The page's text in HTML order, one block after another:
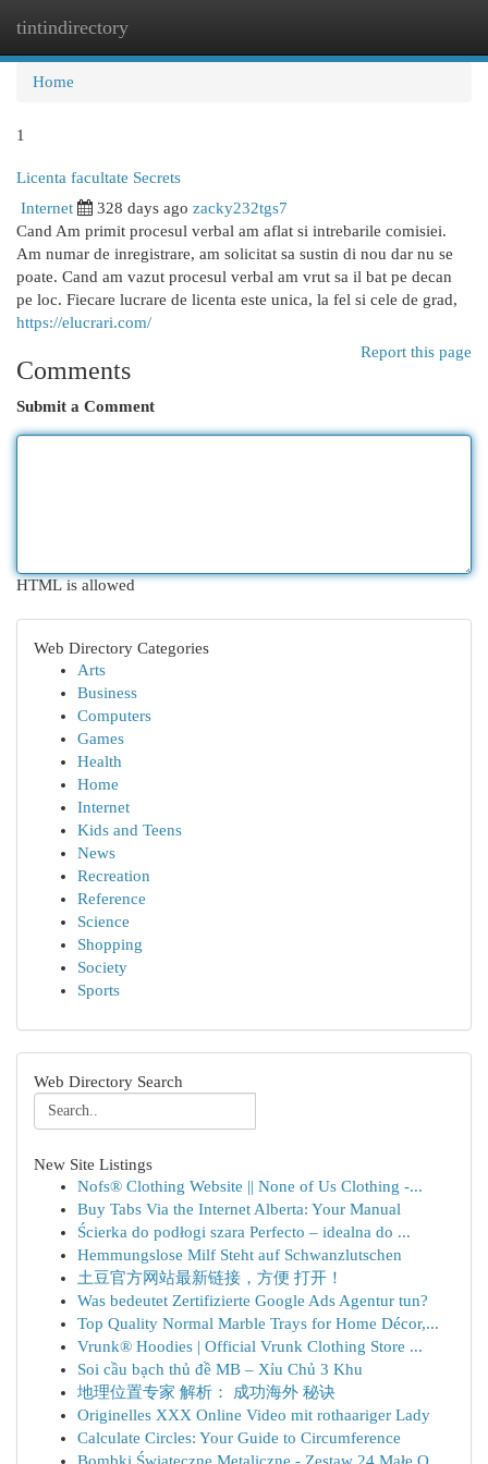
tintindirectory
Home
1
Licenta facultate Secrets
Internet 328 days ago zacky232tgs7
Cand Am primit procesul verbal am aflat si intrebarile comisiei.
Am numar de inregistrare, am solicitat sa sustin di nou dar nu se
poate. Cand am vazut procesul verbal am vrut sa il bat pe decan
pe loc. Fiecare lucrare de licenta este unica, la fel si cele de grad,
https://elucrari.com/
Report this page
Comments
Submit a Comment
HTML is allowed
Web Directory Categories
Arts
Business
Computers
Games
Health
Home
Internet
Kids and Teens
News
Recreation
Reference
Science
Shopping
Society
Sports
Web Directory Search
New Site Listings
Nofs® Clothing Website || None of Us Clothing -...
Buy Tabs Via the Internet Alberta: Your Manual
Ścierka do podłogi szara Perfecto – idealna do ...
Hemmungslose Milf Steht auf Schwanzlutschen
土豆官方网站最新链接，方便 打开！
Was bedeutet Zertifizierte Google Ads Agentur tun?
Top Quality Normal Marble Trays for Home Décor,...
Vrunk® Hoodies | Official Vrunk Clothing Store ...
Soi cầu bạch thủ đề MB – Xỉu Chủ 3 Khu
地理位置专家 解析： 成功海外 秘诀
Originelles XXX Online Video mit rothaariger Lady
Calculate Circles: Your Guide to Circumference